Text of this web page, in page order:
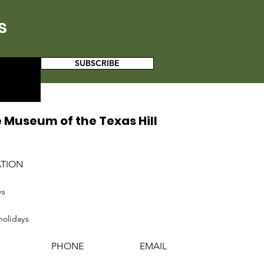
SUBSCRIBE
of the Texas Hill
PHONE EMAIL